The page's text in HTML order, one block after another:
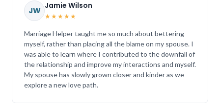
JW Jamie Wilson
★★★★★
Marriage Helper taught me so much about bettering
myself, rather than placing all the blame on my spouse. I
was able to learn where I contributed to the downfall of
the relationship and improve my interactions and myself.
My spouse has slowly grown closer and kinder as we
explore a new love path.